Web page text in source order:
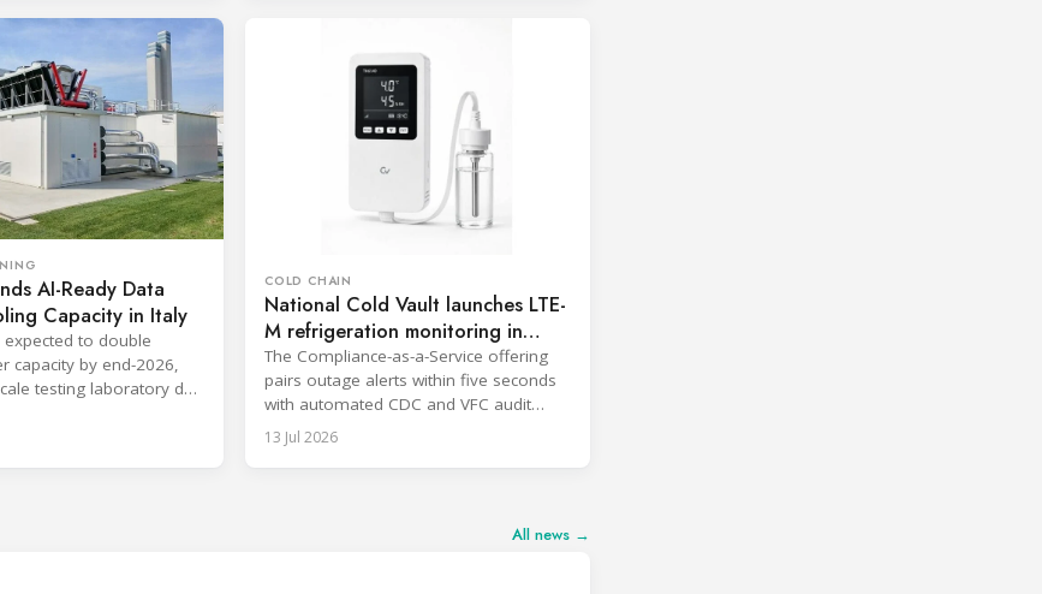
AI-Ready Data
Capacity in Italy
expected to double
capacity by end-2026,
testing laboratory due
COLD CHAIN
National Cold Vault launches LTE-
M refrigeration monitoring in
Ohio
The Compliance-as-a-Service offering
pairs outage alerts within five seconds
with automated CDC and VFC audit
reporting.
13 Jul 2026
All news →